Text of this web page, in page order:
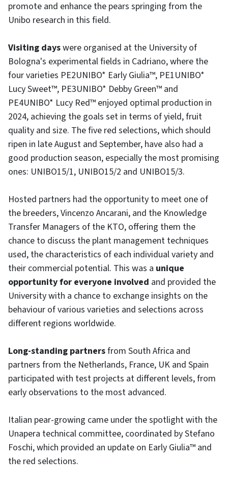
promote and enhance the pears springing from the
Unibo research in this field.
Visiting dayswere organised at the University of
Bologna's experimental fields in Cadriano, where the
four varieties PE2UNIBO* Early Giulia™, PE1UNIBO*
Lucy Sweet™, PE3UNIBO* Debby Green™ and
PE4UNIBO* Lucy Red™ enjoyed optimal production in
2024, achieving the goals set in terms of yield, fruit
quality and size. The five red selections, which should
ripen in late August and September, have also had a
good production season, especially the most promising
ones: UNIBO15/1, UNIBO15/2 and UNIBO15/3.
Hosted partners had the opportunity to meet one of
the breeders, Vincenzo Ancarani, and the Knowledge
Transfer Managers of the KTO, offering them the
chance to discuss the plant management techniques
used, the characteristics of each individual variety and
their commercial potential. This was a unique
opportunity for everyone involved and provided the
University with a chance to exchange insights on the
behaviour of various varieties and selections across
different regions worldwide.
Long-standing partnersfrom South Africa and
partners from the Netherlands, France, UK and Spain
participated with test projects at different levels, from
early observations to the most advanced.
Italian pear-growing came under the spotlight with the
Unapera technical committee, coordinated by Stefano
Foschi, which provided an update on Early Giulia™ and
the red selections.